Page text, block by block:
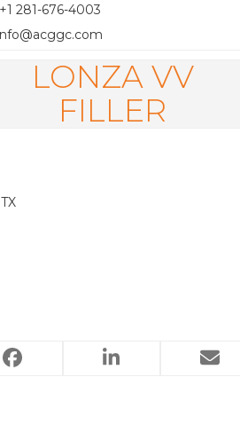
281-676-4003
LONZA VV
FILLER